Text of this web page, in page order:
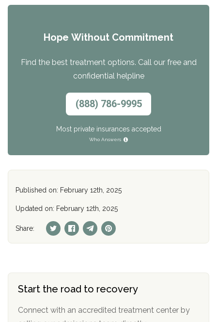
Hope Without Commitment
Find the best treatment options. Call our free and
confidential helpline
(888) 786-9995
Most private insurances accepted
Who Answers
Published on: February 12th, 2025
Updated on: February 12th, 2025
Share:
Start the road to recovery
Connect with an accredited treatment center by